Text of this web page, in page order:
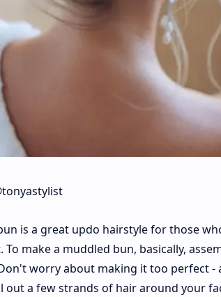
is a great updo hairstyle for those
To make a muddled bun, basically,
worry about making it too perfect -
out a few strands of hair around your